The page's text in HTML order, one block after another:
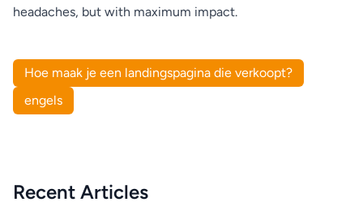
headaches, but with maximum impact.
Hoe maak je een landingspagina die verkoopt?
engels
Recent Articles